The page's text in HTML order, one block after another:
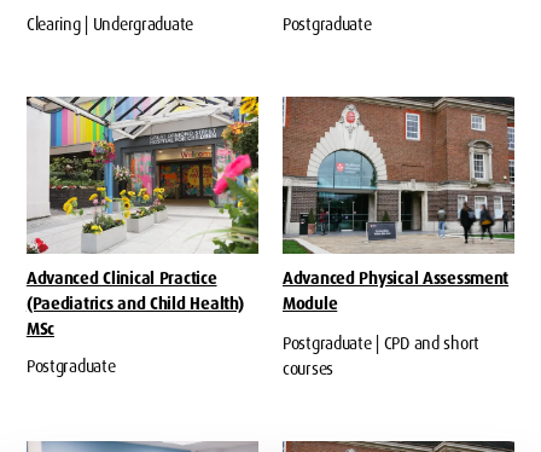
Clearing | Undergraduate
Postgraduate
Advanced Clinical Practice
(Paediatrics and Child Health)
MSc
Postgraduate
Advanced Physical Assessment
Module
Postgraduate | CPD and short
courses